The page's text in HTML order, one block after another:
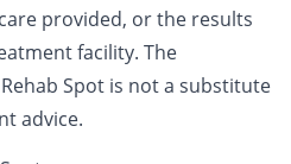
provided, or the results
facility. The
Spot is not a substitute
advice.